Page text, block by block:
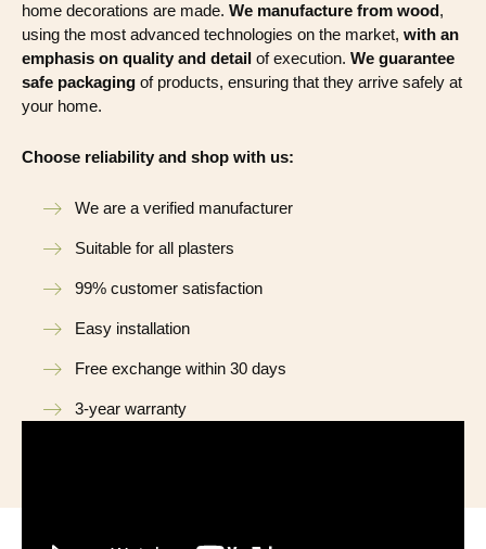
home decorations are made. We manufacture from wood,
using the most advanced technologies on the market, with an
emphasis on quality and detail of execution. We guarantee
safe packaging of products, ensuring that they arrive safely at
your home.
Choose reliability and shop with us:
We are a verified manufacturer
Suitable for all plasters
99% customer satisfaction
Easy installation
Free exchange within 30 days
3-year warranty